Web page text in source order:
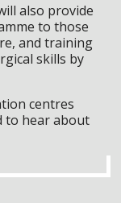
also provide
to those
and training
skills by
centres
to hear about